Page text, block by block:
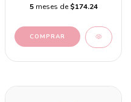
5 meses de$174.24